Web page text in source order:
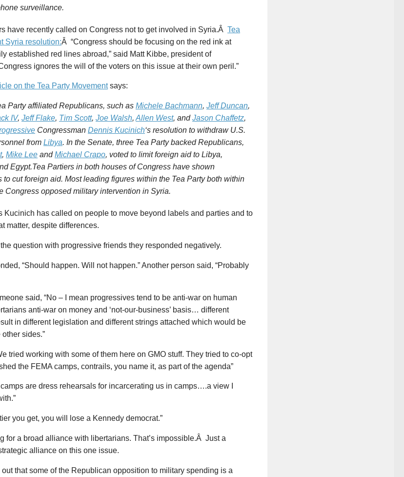
surveillance.
have recently called on Congress not to get involved in Syria.Â Tea
Syria resolution:Â “Congress should be focusing on the red ink at
established red lines abroad,” said Matt Kibbe, president of
ignores the will of the voters on this issue at their own peril.”
on the Tea Party Movementsays:
Party affiliated Republicans, such as Michele Bachmann, Jeff Duncan,
IV, Jeff Flake, Tim Scott, Joe Walsh, Allen West, andJason Chaffetz,
Congressman Dennis Kucinich‘s resolution to withdraw U.S.
from Libya. In the Senate, three Tea Party backed Republicans,
, Mike Lee andMichael Crapo, voted to limit foreign aid to Libya,
Egypt.Tea Partiers in both houses of Congress have shown
to cut foreign aid. Most leading figures within the Tea Party both within
Congress opposed military intervention in Syria.
Kucinich has called on people to move beyond labels and parties and to
matter, despite differences.
question with progressive friends they responded negatively.
“Should happen. Will not happen.” Another person said, “Probably
said, “No – I mean progressives tend to be anti-war on human
anti-war on money and ‘not-our-business’ basis… different
in different legislation and different strings attached which would be
sides.”
tried working with some of them here on GMO stuff. They tried to co-opt
the FEMA camps, contrails, you name it, as part of the agenda”
are dress rehearsals for incarcerating us in camps….a view I
you get, you will lose a Kennedy democrat.”
for a broad alliance with libertarians. That’s impossible.Â Just a
alliance on this one issue.
that some of the Republican opposition to military spending is a